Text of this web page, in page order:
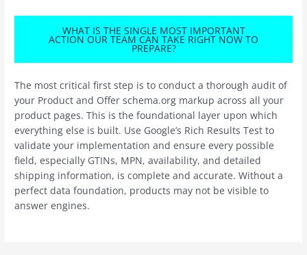
WHAT IS THE SINGLE MOST IMPORTANT
ACTION OUR TEAM CAN TAKE RIGHT NOW TO
PREPARE?
The most critical first step is to conduct a thorough audit of
your Product and Offer schema.org markup across all your
product pages. This is the foundational layer upon which
everything else is built. Use Google’s Rich Results Test to
validate your implementation and ensure every possible
field, especially GTINs, MPN, availability, and detailed
shipping information, is complete and accurate. Without a
perfect data foundation, products may not be visible to
answer engines.